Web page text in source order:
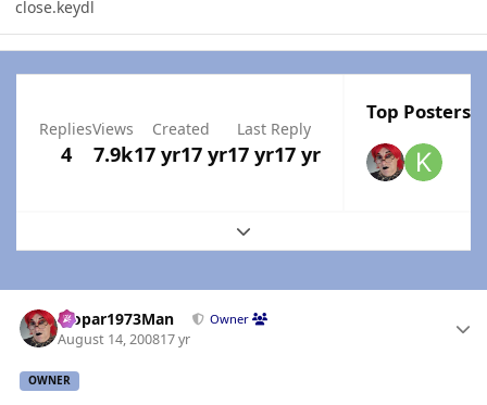
close.keydl
Replies
4
Views
7.9k
Created
17 yr17 yr
Last Reply
17 yr17 yr
Top Posters
Expand topic overview
Mopar1973Man Owner
August 14, 200817 yr
OWNER